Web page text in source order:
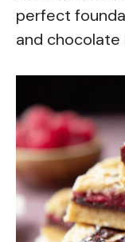
perfect
and chocolate